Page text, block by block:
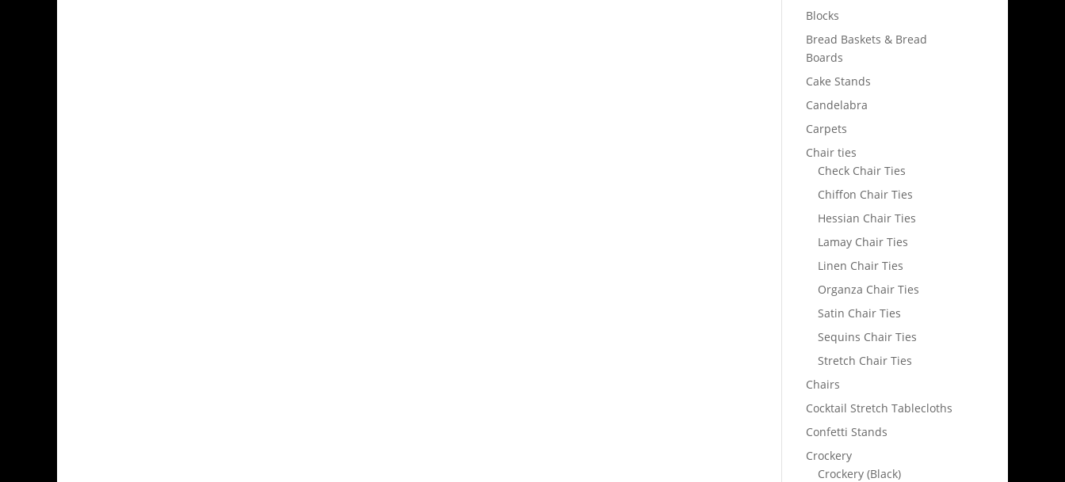
Blocks
Bread Baskets & Bread
Boards
Cake Stands
Candelabra
Carpets
Chair ties
Check Chair Ties
Chiffon Chair Ties
Hessian Chair Ties
Lamay Chair Ties
Linen Chair Ties
Organza Chair Ties
Satin Chair Ties
Sequins Chair Ties
Stretch Chair Ties
Chairs
Cocktail Stretch Tablecloths
Confetti Stands
Crockery
Crockery (Black)